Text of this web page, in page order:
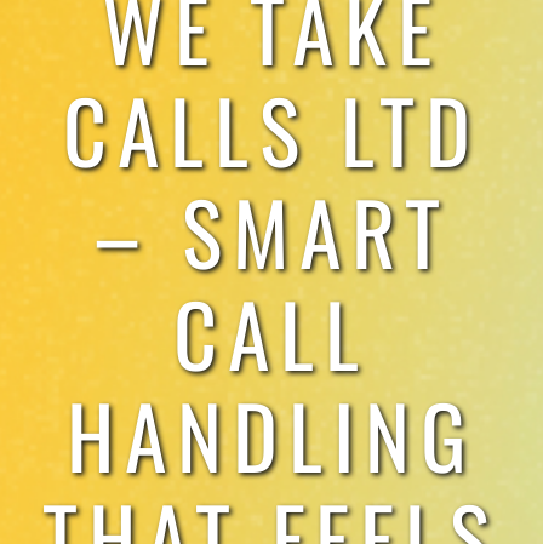
TESTIMONIALS
WORK WITH US
WE TAKE
CALLS LTD
– SMART
CALL
HANDLING